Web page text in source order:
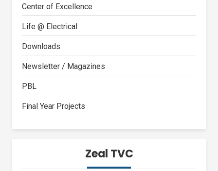
Center of Excellence
Life @ Electrical
Downloads
Newsletter / Magazines
PBL
Final Year Projects
Zeal TVC